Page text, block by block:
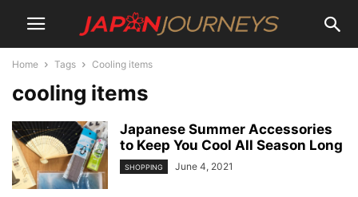
Home Tags Cooling items
cooling items
Japanese Summer Accessories
to Keep You Cool All Season Long
SHOPPING June 4, 2021